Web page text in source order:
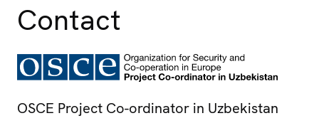
Contact
OSCE Project Co-ordinator in Uzbekistan